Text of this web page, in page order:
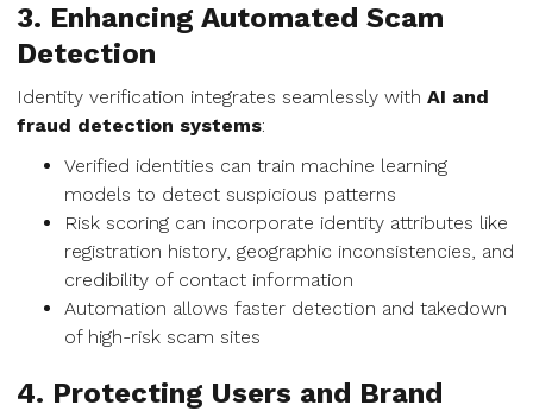
3. Enhancing Automated Scam
Detection
Identity verification integrates seamlessly with AI and
fraud detection systems:
Verified identities can train machine learning
models to detect suspicious patterns
Risk scoring can incorporate identity attributes like
registration history, geographic inconsistencies, and
credibility of contact information
Automation allows faster detection and takedown
of high-risk scam sites
4. Protecting Users and Brand